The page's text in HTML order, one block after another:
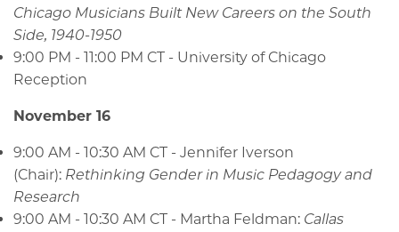
Chicago Musicians Built New Careers on the South
Side, 1940-1950
9:00 PM - 11:00 PM CT - University of Chicago
Reception
November 16
9:00 AM - 10:30 AM CT - Jennifer Iverson
(Chair): Rethinking Gender in Music Pedagogy and
Research
9:00 AM - 10:30 AM CT - Martha Feldman: Callas